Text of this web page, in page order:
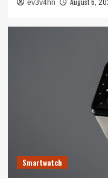
Unlock
of
In
The
ev3v4hn
Smartwatch